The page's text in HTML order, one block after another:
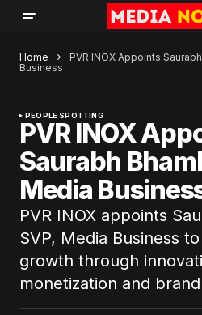
Home
PVR INOX Appoints
Business
PEOPLE SPOTTING
PVR INOX
Saurabh
Media
PVR INOX appoints
SVP, Media Business
growth through
monetization and